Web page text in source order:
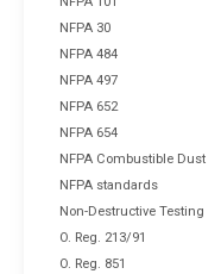
NFPA 30
NFPA 484
NFPA 497
NFPA 652
NFPA 654
NFPA Combustible Dust
NFPA standards
Non-Destructive Testing
O. Reg. 213/91
O. Reg. 851